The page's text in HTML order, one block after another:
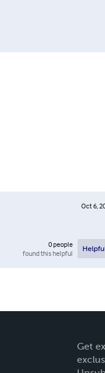
Oct 6,
0people
found this helpful
Helpful
Get